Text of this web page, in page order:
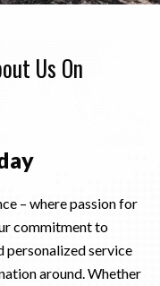
Us On
– where passion for
commitment to
personalized service
around. Whether